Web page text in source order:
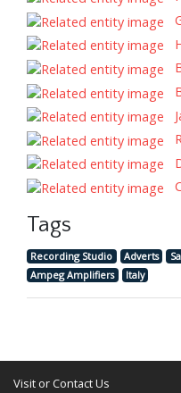
Tags
Recording Studio Adverts
Ampeg Amplifiers
Italy
Visit or Contact Us